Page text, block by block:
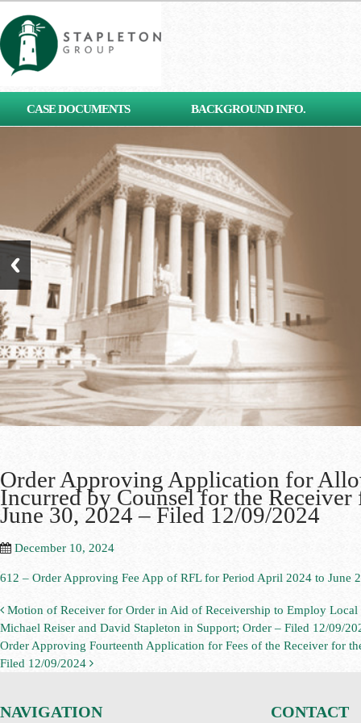
CASE DOCUMENTS BACKGROUND INFO.
Order Approving Application for
Incurred by Counsel for the
June 30, 2024 – Filed 12/09/2024
December 10, 2024
612 – Order Approving Fee App of RFL for Period April 2024 to June
Motion of Receiver for Order in Aid of Receivership to Employ
Michael Reiser and David Stapleton in Support; Order – Filed 12/09/
Order Approving Fourteenth Application for Fees of the Receiver for
Filed 12/09/2024
NAVIGATION CONTACT